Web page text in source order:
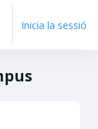
Inicia la sessió